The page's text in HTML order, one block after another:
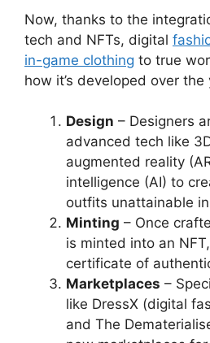
Now, thanks to the
tech and NFTs, digital
in-game clothing to true
how it’s developed over the
Design – Designers
advanced tech like
augmented reality
intelligence (AI) to
outfits unattainable
Minting – Once
is minted into an
certificate of
Marketplaces –
like DressX (digital
and The